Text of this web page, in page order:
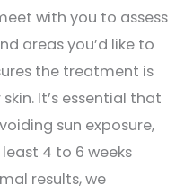
with you to assess
areas you’d like to
the treatment is
It’s essential that
sun exposure,
4 to 6 weeks
results, we